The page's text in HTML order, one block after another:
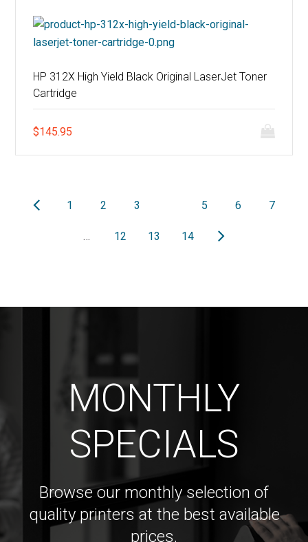
HP 312X High Yield Black Original LaserJet Toner
Cartridge
$145.95
1 2 3 5 6 7
… 12 13 14
MONTHLY
SPECIALS
Browse our monthly selection of
quality printers at the best available
prices.